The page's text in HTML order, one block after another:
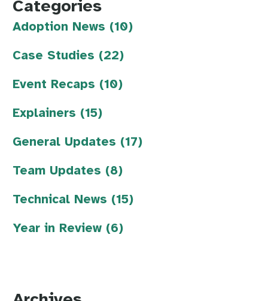
Categories
Adoption News (10)
Case Studies (22)
Event Recaps (10)
Explainers (15)
General Updates (17)
Team Updates (8)
Technical News (15)
Year in Review (6)